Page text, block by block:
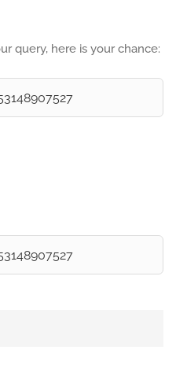
query, here is your chance: